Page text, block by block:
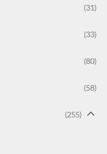
(31)
(33)
(80)
(58)
(255)